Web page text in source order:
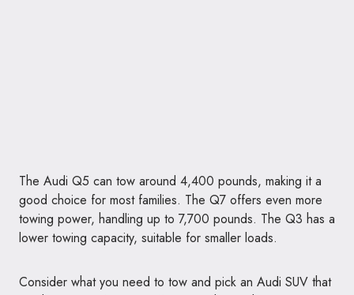
The Audi Q5 can tow around 4,400 pounds, making it a
good choice for most families. The Q7 offers even more
towing power, handling up to 7,700 pounds. The Q3 has a
lower towing capacity, suitable for smaller loads.
Consider what you need to tow and pick an Audi SUV that